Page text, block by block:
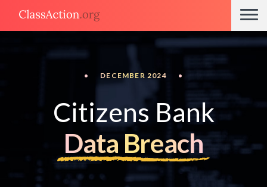
• DECEMBER 2024 •
Citizens Bank
Data Breach